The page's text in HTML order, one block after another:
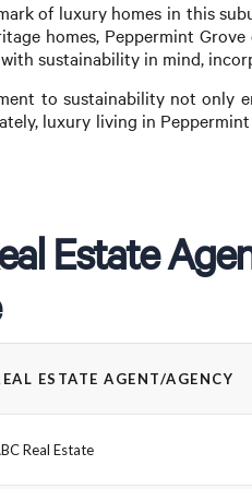
of luxury homes in this
homes, Peppermint
sustainability in mind,
to sustainability not only
luxury living in
Estate
ESTATE AGENT/AGENCY
Real Estate